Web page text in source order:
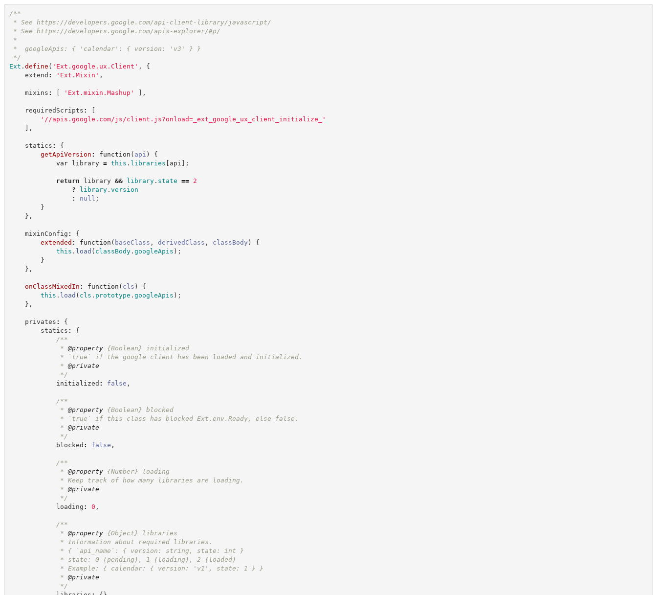
/**
* See https://developers.google.com/api-client-library/javascript/
* See https://developers.google.com/apis-explorer/#p/
*
*  googleApis: { 'calendar': { version: 'v3' } }
*/
Ext . define ( ' Ext.google.ux.Client ' ,
{
extend : ' Ext.Mixin ' ,
mixins : [ ' Ext.mixin.Mashup ' ] ,
requiredScripts :
[
' //apis.google.com/js/client.js?onload=_ext_google_ux_client_initialize_
'
] ,
statics :
{
getApiVersion : function ( api )
{
var library = this . libraries [ api ] ;
return library && library. state ==
2
?
library. version
:
null ;
}
} ,
mixinConfig :
{
extended : function ( baseClass , derivedClass , classBody )
{
this . load ( classBody. googleApis ) ;
}
} ,
onClassMixedIn : function ( cls )
{
this . load ( cls . prototype . googleApis ) ;
} ,
privates :
{
statics :
{
/**
* @property {Boolean}
initialized
* `true` if the google client has been loaded and initialized.
* @private
*/
initialized : false ,
/**
* @property {Boolean}
blocked
* `true` if this class has blocked Ext.env.Ready, else false.
* @private
*/
blocked : false ,
/**
* @property {Number}
loading
* Keep track of how many libraries are loading.
* @private
*/
loading : 0 ,
/**
* @property {Object}
libraries
* Information about required libraries.
* { `api_name`: { version: string, state: int }
* state: 0 (pending), 1 (loading), 2 (loaded)
* Example: { calendar: { version: 'v1', state: 1 } }
* @private
*/